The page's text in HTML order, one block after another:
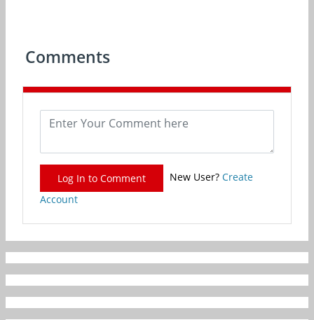
Comments
Log In to Comment New User? Create
Account